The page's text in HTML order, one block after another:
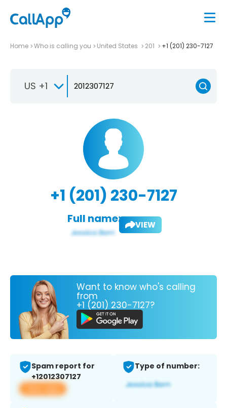
Home Who is calling you United States 201 +1 (201) 230-7127
US +1
+1 (201) 230-7127
Full name: VIEW
Want to know who's calling
from
+1 (201) 230-7127?
Spam report for
+12012307127
View app
Type of number: